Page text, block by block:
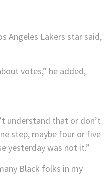
Angeles Lakers star said,
votes,” he added,
understand that or don’t
step, maybe four or five
yesterday was not it.”
Black folks in my